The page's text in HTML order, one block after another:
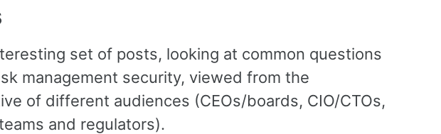
set of posts, looking at common questions
management security, viewed from the
of different audiences (CEOs/boards, CIO/CTOs,
and regulators).